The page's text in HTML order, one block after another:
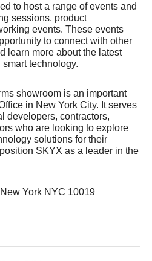
to host a range of events and
sessions, product
events. These events
to connect with other
learn more about the latest
technology.
showroom is an important
in New York City. It serves
developers, contractors,
who are looking to explore
solutions for their
SKYX as a leader in the
York NYC 10019